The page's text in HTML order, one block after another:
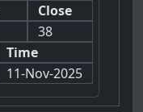
Close
38
Time
11-Nov-2025